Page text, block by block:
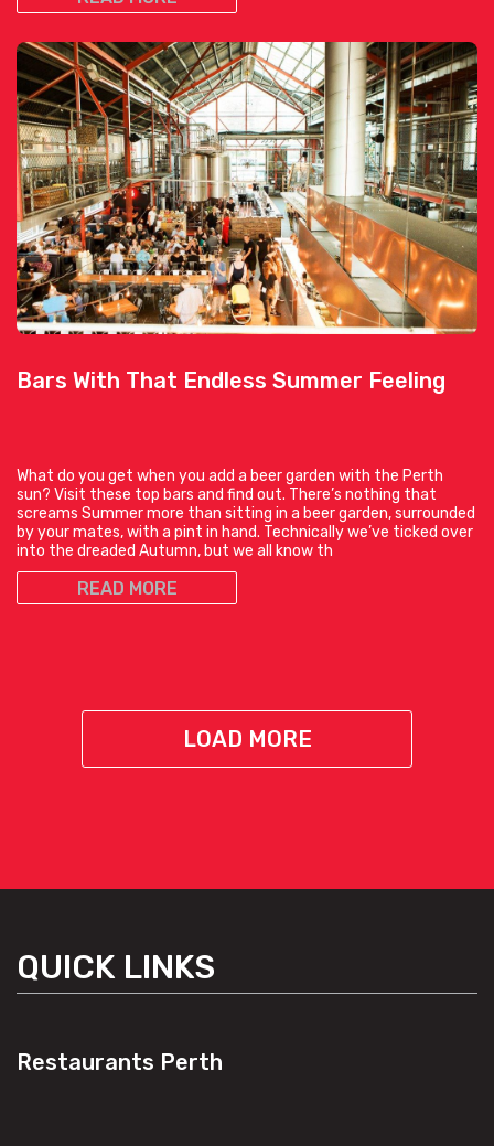
Bars With That Endless Summer Feeling
What do you get when you add a beer garden with the Perth
sun? Visit these top bars and find out. There’s nothing that
screams Summer more than sitting in a beer garden, surrounded
by your mates, with a pint in hand. Technically we’ve ticked over
into the dreaded Autumn, but we all know th
READ MORE
LOAD MORE
QUICK LINKS
Restaurants Perth